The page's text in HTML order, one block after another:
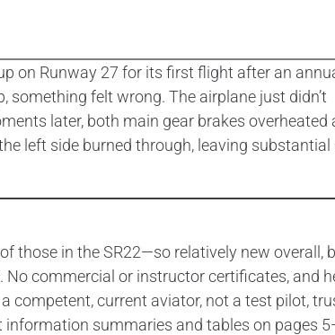
on Runway 27 for its first flight after an
felt wrong. The airplane just didn’t
later, both main gear brakes overheated
left side burned through, leaving
those in the SR22—so relatively new overall,
commercial or instructor certificates, and
competent, current aviator, not a test pilot,
summaries and tables on pages